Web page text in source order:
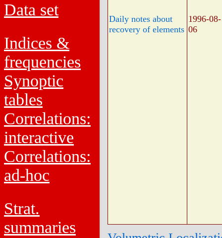
Data set
Indices &
frequencies
Synoptic
tables
Correlations:
interactive
Correlations:
ad-hoc
Strat.
summaries
Daily notes about
recovery of elements
1996-08-
06